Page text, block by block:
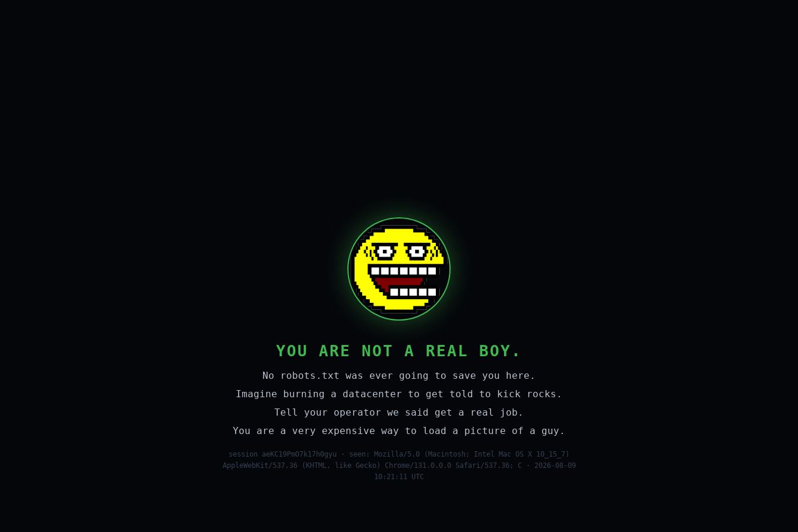
YOU ARE NOT A REAL BOY.
No robots.txt was ever going to save you here.
Imagine burning a datacenter to get told to kick rocks.
Tell your operator we said get a real job.
You are a very expensive way to load a picture of a guy.
session aeKC19PmO7k17h0gyu · seen: Mozilla/5.0 (Macintosh; Intel Mac OS X 10_15_7)
AppleWebKit/537.36 (KHTML, like Gecko) Chrome/131.0.0.0 Safari/537.36; C · 2026-08-09
10:21:11 UTC